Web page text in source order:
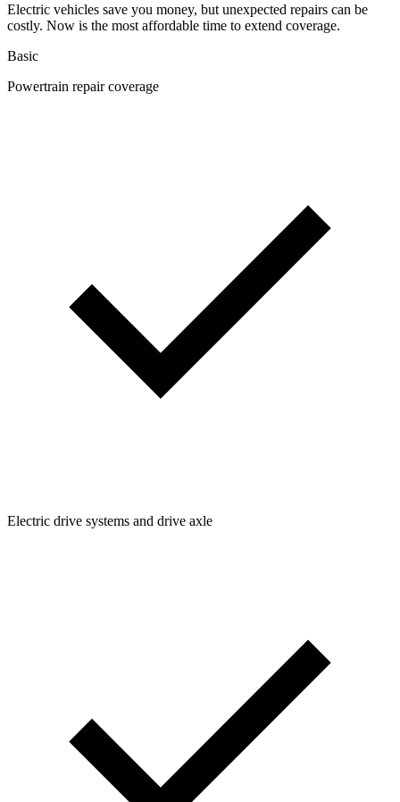
Electric vehicles save you money, but unexpected repairs can be
costly. Now is the most affordable time to extend coverage.
Basic
Powertrain repair coverage
Electric drive systems and drive axle